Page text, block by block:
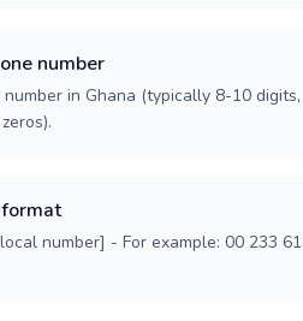
number
in Ghana (typically 8-10 digits,
number] - For example: 00 233